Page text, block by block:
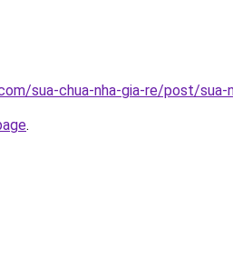
sua-chua-nha-gia-re/post/sua-
.